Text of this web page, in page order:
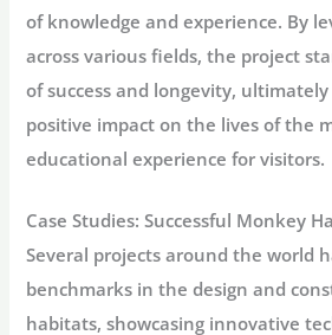
of knowledge and experience. By
across various fields, the project
of success and longevity,
positive impact on the lives of the
educational experience for visitors.
Case Studies: Successful Monkey
Several projects around the world
benchmarks in the design and
habitats, showcasing innovative